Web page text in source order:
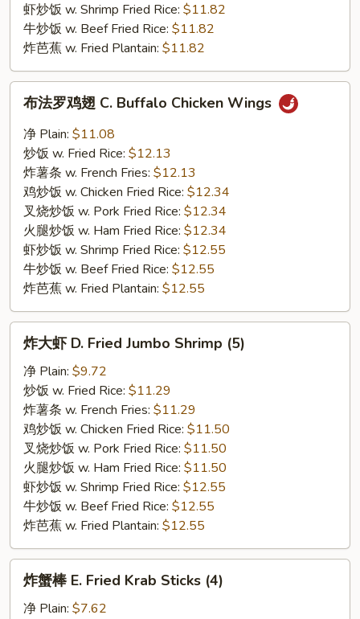
虾炒饭 w. Shrimp Fried Rice: $11.82
牛炒饭 w. Beef Fried Rice: $11.82
炸芭蕉 w. Fried Plantain: $11.82
Buffalo
Chicken
Wings
布法罗鸡翅 C. Buffalo Chicken Wings
净 Plain: $11.08
炒饭 w. Fried Rice: $12.13
炸薯条 w. French Fries: $12.13
鸡炒饭 w. Chicken Fried Rice: $12.34
叉烧炒饭 w. Pork Fried Rice: $12.34
火腿炒饭 w. Ham Fried Rice: $12.34
虾炒饭 w. Shrimp Fried Rice: $12.55
牛炒饭 w. Beef Fried Rice: $12.55
炸芭蕉 w. Fried Plantain: $12.55
Fried
Jumbo
Shrimp
(5)
炸大虾 D. Fried Jumbo Shrimp (5)
净 Plain: $9.72
炒饭 w. Fried Rice: $11.29
炸薯条 w. French Fries: $11.29
鸡炒饭 w. Chicken Fried Rice: $11.50
叉烧炒饭 w. Pork Fried Rice: $11.50
火腿炒饭 w. Ham Fried Rice: $11.50
虾炒饭 w. Shrimp Fried Rice: $12.55
牛炒饭 w. Beef Fried Rice: $12.55
炸芭蕉 w. Fried Plantain: $12.55
炸蟹棒 E. Fried Krab Sticks (4)
净 Plain: $7.62